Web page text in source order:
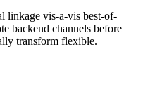
linkage vis-a-vis best-of-
backend channels before
transform flexible.